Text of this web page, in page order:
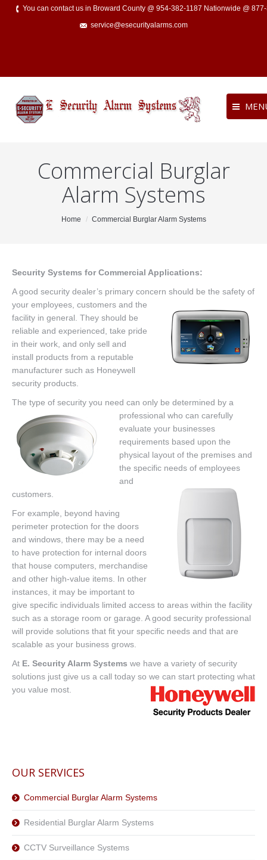
You can contact us in Broward County @ 954-382-1187 Nationwide @
service@esecurityalarms.com
Commercial Burglar
Alarm Systems
You are here:Home Commercial Burglar Alarm Systems
Security Systems for Commercial Applications:
A good security dealer’s primary concern should be the safety of
your employees, customers and the
facility in general. They should be
reliable and experienced, take pride
in their work, and only sell and
install products from a reputable
manufacturer such as Honeywell
security products.
The type of security you need can only be determined by a
professional who can carefully
evaluate your businesses
requirements based upon the
physical layout of the premises and
the specific needs of employees
and
customers.
For example, beyond having
perimeter protection for the doors
and windows, there may be a need
to have protection for internal doors
that house computers, merchandise
and other high-value items. In other
instances, it may be important to
give specific individuals limited access to areas within the facility
such as a storage room or garage. A good security professional
will provide solutions that fit your specific needs and that are
scalable as your business grows.
At E. Security Alarm Systems we have a variety of security
solutions just give us a call today so we can start protecting what
you value most.
OUR SERVICES
Commercial Burglar Alarm Systems
Residential Burglar Alarm Systems
CCTV Surveillance Systems